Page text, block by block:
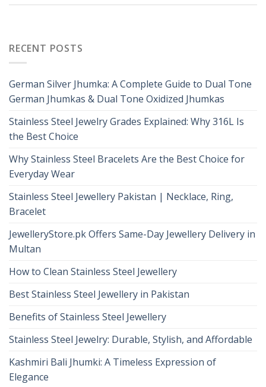
RECENT POSTS
German Silver Jhumka: A Complete Guide to Dual Tone
German Jhumkas & Dual Tone Oxidized Jhumkas
Stainless Steel Jewelry Grades Explained: Why 316L Is
the Best Choice
Why Stainless Steel Bracelets Are the Best Choice for
Everyday Wear
Stainless Steel Jewellery Pakistan | Necklace, Ring,
Bracelet
JewelleryStore.pk Offers Same-Day Jewellery Delivery in
Multan
How to Clean Stainless Steel Jewellery
Best Stainless Steel Jewellery in Pakistan
Benefits of Stainless Steel Jewellery
Stainless Steel Jewelry: Durable, Stylish, and Affordable
Kashmiri Bali Jhumki: A Timeless Expression of
Elegance